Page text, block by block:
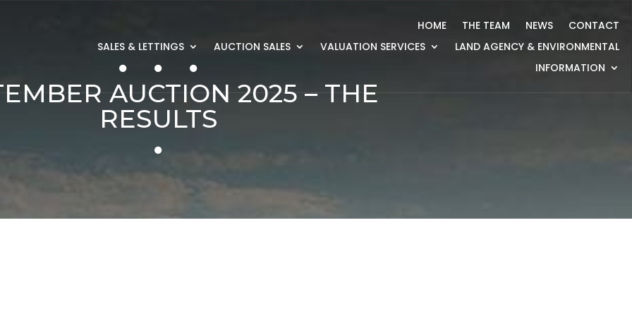
HOME THE TEAM NEWS
CONTACT
SALES & LETTINGS
AUCTION SALES VALUATION SERVICES
LAND AGENCY & ENVIRONMENTAL
INFORMATION
AUCTION 2025 – THE
RESULTS